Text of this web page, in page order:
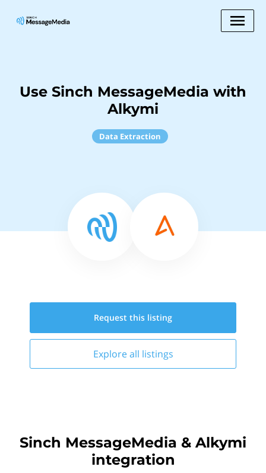
Use Sinch MessageMedia with
Alkymi
Data Extraction
Request this listing
Explore all listings
Sinch MessageMedia & Alkymi
integration